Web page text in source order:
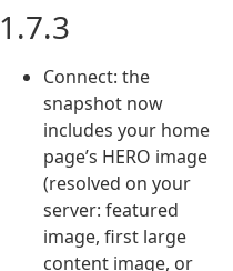
1.7.3
Connect: the
snapshot now
includes your home
page’s HERO image
(resolved on your
server: featured
image, first large
content image, or